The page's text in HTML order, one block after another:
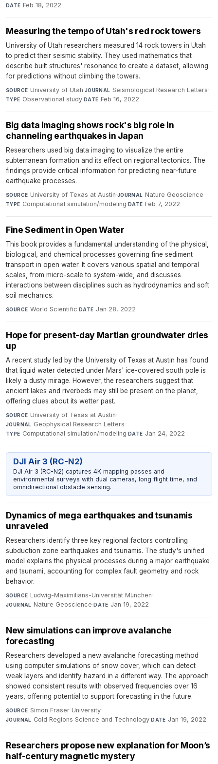
DATE Feb 18, 2022
Measuring the tempo of Utah's red rock towers
University of Utah researchers measured 14 rock towers in Utah
to predict their seismic stability. They used mathematics that
describe built structures' resonance to create a dataset, allowing
for predictions without climbing the towers.
SOURCE University of Utah·JOURNAL Seismological Research Letters·
TYPE Observational study·DATE Feb 16, 2022
Big data imaging shows rock's big role in
channeling earthquakes in Japan
Researchers used big data imaging to visualize the entire
subterranean formation and its effect on regional tectonics. The
findings provide critical information for predicting near-future
earthquake processes.
SOURCE University of Texas at Austin·JOURNAL Nature Geoscience·
TYPE Computational simulation/modeling·DATE Feb 7, 2022
Fine Sediment in Open Water
This book provides a fundamental understanding of the physical,
biological, and chemical processes governing fine sediment
transport in open water. It covers various spatial and temporal
scales, from micro-scale to system-wide, and discusses
interactions between disciplines such as hydrodynamics and soft
soil mechanics.
SOURCE World Scientific·DATE Jan 28, 2022
Hope for present-day Martian groundwater dries
up
A recent study led by the University of Texas at Austin has found
that liquid water detected under Mars' ice-covered south pole is
likely a dusty mirage. However, the researchers suggest that
ancient lakes and riverbeds may still be present on the planet,
offering clues about its wetter past.
SOURCE University of Texas at Austin·
JOURNAL Geophysical Research Letters·
TYPE Computational simulation/modeling·DATE Jan 24, 2022
DJI Air 3 (RC-N2)
DJI Air 3 (RC-N2) captures 4K mapping passes and
environmental surveys with dual cameras, long flight time, and
omnidirectional obstacle sensing.
Dynamics of mega earthquakes and tsunamis
unraveled
Researchers identify three key regional factors controlling
subduction zone earthquakes and tsunamis. The study's unified
model explains the physical processes during a major earthquake
and tsunami, accounting for complex fault geometry and rock
behavior.
SOURCE Ludwig-Maximilians-Universität München·
JOURNAL Nature Geoscience·DATE Jan 19, 2022
New simulations can improve avalanche
forecasting
Researchers developed a new avalanche forecasting method
using computer simulations of snow cover, which can detect
weak layers and identify hazard in a different way. The approach
showed consistent results with observed frequencies over 16
years, offering potential to support forecasting in the future.
SOURCE Simon Fraser University·
JOURNAL Cold Regions Science and Technology·DATE Jan 19, 2022
Researchers propose new explanation for Moon’s
half-century magnetic mystery